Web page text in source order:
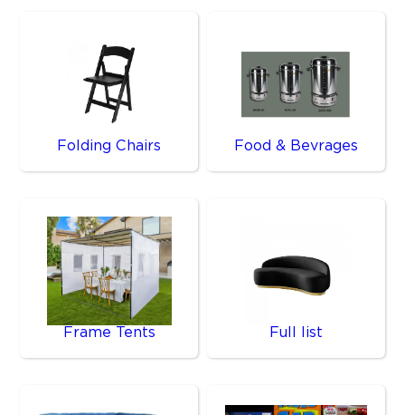
Folding Chairs Food & Bevrages
Frame Tents Full list